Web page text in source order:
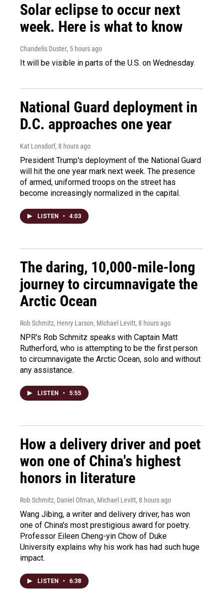
Solar eclipse to occur next
week. Here is what to know
Chandelis Duster, 5 hours ago
It will be visible in parts of the U.S. on Wednesday.
National Guard deployment in
D.C. approaches one year
Kat Lonsdorf, 8 hours ago
President Trump's deployment of the National Guard
will hit the one year mark next week. The presence
of armed, uniformed troops on the street has
become increasingly normalized in the capital.
LISTEN • 4:03
The daring, 10,000-mile-long
journey to circumnavigate the
Arctic Ocean
Rob Schmitz, Henry Larson, Michael Levitt, 8 hours ago
NPR's Rob Schmitz speaks with Captain Matt
Rutherford, who is attempting to be the first person
to circumnavigate the Arctic Ocean, solo and without
any assistance.
LISTEN • 5:55
How a delivery driver and poet
won one of China's highest
honors in literature
Rob Schmitz, Daniel Ofman, Michael Levitt, 8 hours ago
Wang Jibing, a writer and delivery driver, has won
one of China's most prestigious award for poetry.
Professor Eileen Cheng-yin Chow of Duke
University explains why his work has had such huge
impact.
LISTEN • 6:38